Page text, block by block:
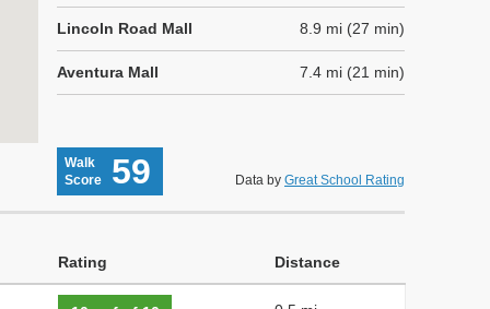
Lincoln Road Mall 8.9 mi (27 min)
Aventura Mall 7.4 mi (21 min)
Walk
Score
59 Data by Great School Rating
Rating Distance